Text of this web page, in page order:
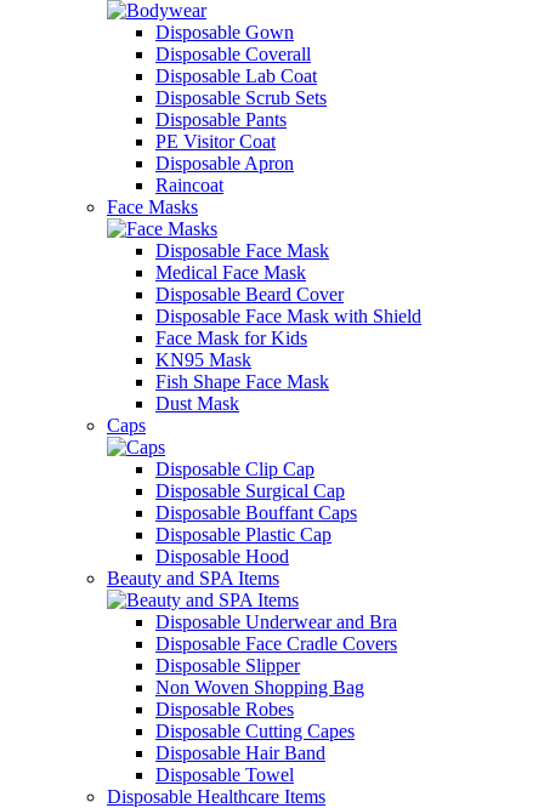
Disposable Gown
Disposable Coverall
Disposable Lab Coat
Disposable Scrub Sets
Disposable Pants
PE Visitor Coat
Disposable Apron
Raincoat
Face Masks
Disposable Face Mask
Medical Face Mask
Disposable Beard Cover
Disposable Face Mask with Shield
Face Mask for Kids
KN95 Mask
Fish Shape Face Mask
Dust Mask
Caps
Disposable Clip Cap
Disposable Surgical Cap
Disposable Bouffant Caps
Disposable Plastic Cap
Disposable Hood
Beauty and SPA Items
Disposable Underwear and Bra
Disposable Face Cradle Covers
Disposable Slipper
Non Woven Shopping Bag
Disposable Robes
Disposable Cutting Capes
Disposable Hair Band
Disposable Towel
Disposable Healthcare Items